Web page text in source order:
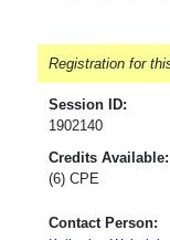
Registration for
Session ID:
1902140
Credits Available:
(6) CPE
Contact Person: